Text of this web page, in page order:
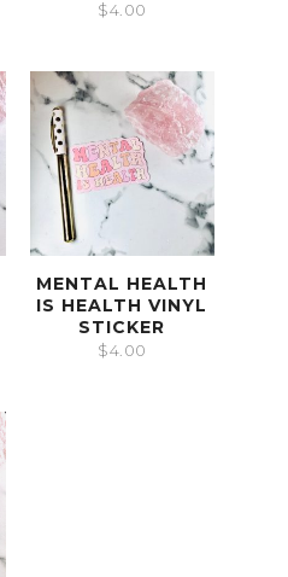
$4.00
MENTAL HEALTH
IS HEALTH VINYL
STICKER
$4.00